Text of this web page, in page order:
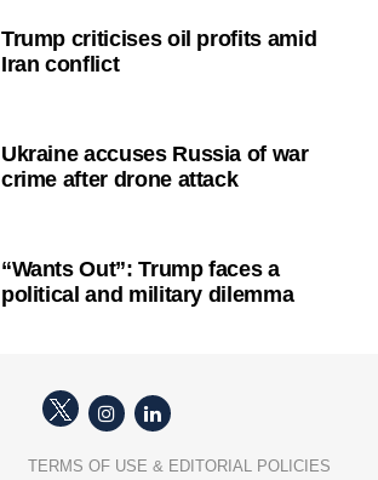
Trump criticises oil profits amid
Iran conflict
Ukraine accuses Russia of war
crime after drone attack
“Wants Out”: Trump faces a
political and military dilemma
TERMS OF USE & EDITORIAL POLICIES